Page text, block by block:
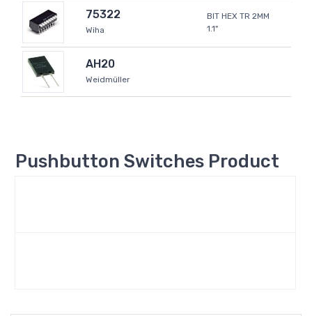
75322
Wiha
BIT HEX TR 2MM
1.1"
AH20
Weidmüller
Pushbutton Switches Product